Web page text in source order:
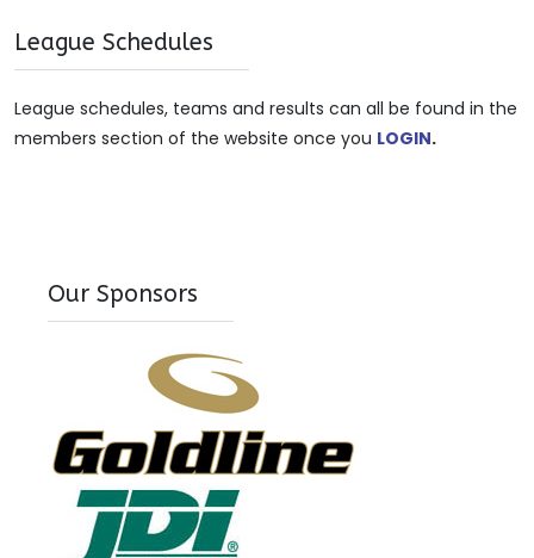
League Schedules
League schedules, teams and results can all be found in the
members section of the website once you LOGIN.
Our Sponsors